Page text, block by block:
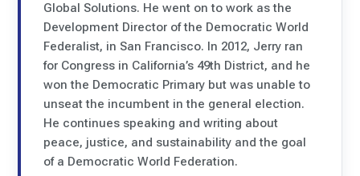
Global Solutions. He went on to work as the
Development Director of the Democratic World
Federalist, in San Francisco. In 2012, Jerry ran
for Congress in California’s 49th District, and he
won the Democratic Primary but was unable to
unseat the incumbent in the general election.
He continues speaking and writing about
peace, justice, and sustainability and the goal
of a Democratic World Federation.